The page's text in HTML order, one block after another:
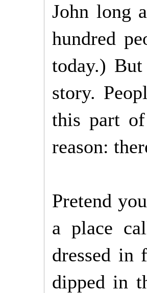
John long
hundred
today.)
story.
this part
reason:
Pretend
a place
dressed in
dipped in